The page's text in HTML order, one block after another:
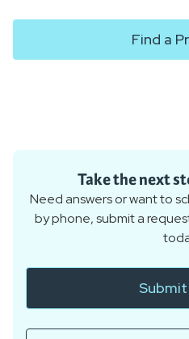
Find a
Take the next
Need answers or want to
by phone, submit a